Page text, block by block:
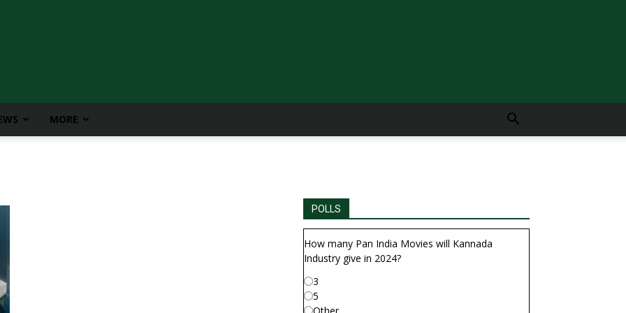
MORE
POLLS
How many Pan India Movies will Kannada
Industry give in 2024?
3
5